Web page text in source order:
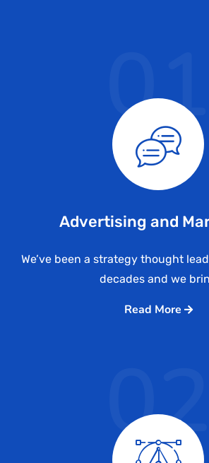
Advertising and
We’ve been a strategy thought
decades and we
Read More
01
02